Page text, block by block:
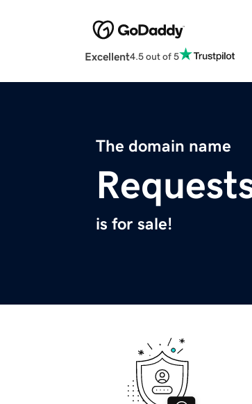
Excellent4.5 out of 5
The domain name
is for sale!